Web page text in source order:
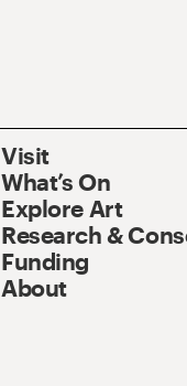
Visit
What’s On
Explore Art
Research &
Funding
About